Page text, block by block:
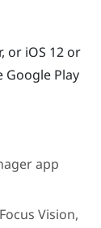
or iOS 12 or
Google Play
app
Vision,